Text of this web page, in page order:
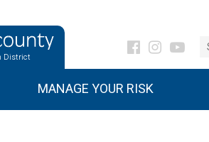
District
MANAGE YOUR RISK